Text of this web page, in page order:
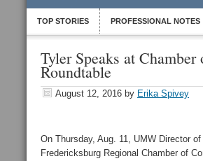
TOP STORIES PROFESSIONAL NOTES
Tyler Speaks at
Roundtable
August 12, 2016 by Erika Spivey
On Thursday, Aug. 11, UMW Director
Fredericksburg Regional Chamber of